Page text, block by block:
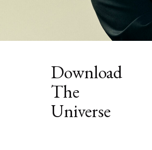
Download
The
Universe